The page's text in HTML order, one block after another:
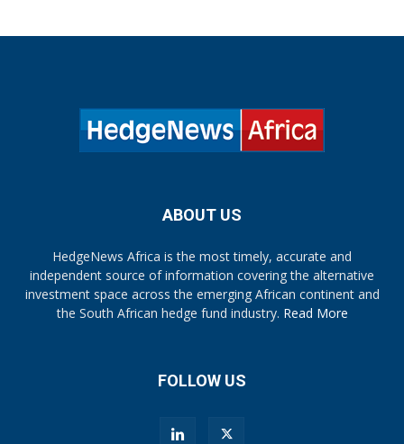
ABOUT US
HedgeNews Africa is the most timely, accurate and
independent source of information covering the alternative
investment space across the emerging African continent and
the South African hedge fund industry. Read More
FOLLOW US